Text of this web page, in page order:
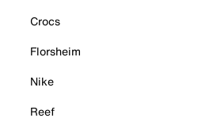
Crocs
Florsheim
Nike
Reef